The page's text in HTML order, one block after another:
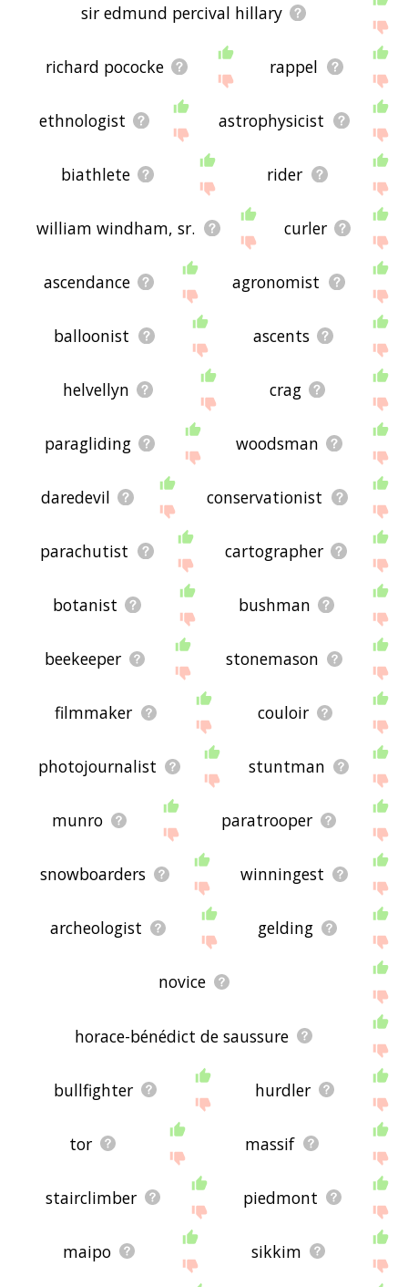
sir edmund percival hillary
richard pococke rappel
ethnologist astrophysicist
biathlete rider
william windham, sr. curler
ascendance agronomist
balloonist ascents
helvellyn crag
paragliding woodsman
daredevil conservationist
parachutist cartographer
botanist bushman
beekeeper stonemason
filmmaker couloir
photojournalist stuntman
munro paratrooper
snowboarders winningest
archeologist gelding
novice
horace-bénédict de saussure
bullfighter hurdler
tor massif
stairclimber piedmont
maipo sikkim